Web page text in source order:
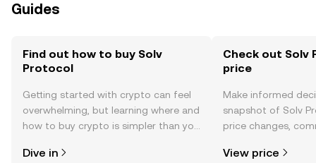
Guides
Find out how to buy Solv
Protocol
Getting started with crypto can feel
overwhelming, but learning where and
how to buy crypto is simpler than you
the OKX TR mobile app, or right here
Dive in
Check out Solv
price
Make informed
snapshot of Solv
price changes,
View price